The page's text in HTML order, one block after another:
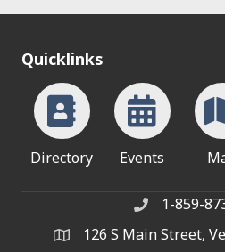
Quicklinks
Directory Events
Phone1-859-
address126 S Main Street,